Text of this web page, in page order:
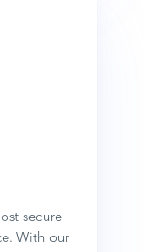
secure
With our